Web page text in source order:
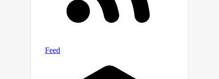
performance. Further analysis
uncovers distinct patterns in attention
layers, providing insights into the
summary, our results demonstrate the